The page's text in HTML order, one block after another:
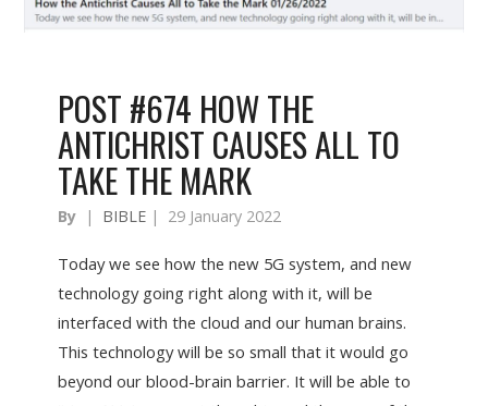
POST #674 HOW THE
ANTICHRIST CAUSES ALL TO
TAKE THE MARK
By | BIBLE | 29 January 2022
Today we see how the new 5G system, and new
technology going right along with it, will be
interfaced with the cloud and our human brains.
This technology will be so small that it would go
beyond our blood-brain barrier. It will be able to